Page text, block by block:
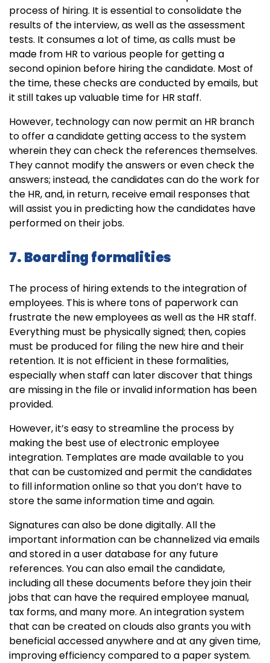
process of hiring. It is essential to consolidate the
results of the interview, as well as the assessment
tests. It consumes a lot of time, as calls must be
made from HR to various people for getting a
second opinion before hiring the candidate. Most of
the time, these checks are conducted by emails, but
it still takes up valuable time for HR staff.
However, technology can now permit an HR branch
to offer a candidate getting access to the system
wherein they can check the references themselves.
They cannot modify the answers or even check the
answers; instead, the candidates can do the work for
the HR, and, in return, receive email responses that
will assist you in predicting how the candidates have
performed on their jobs.
7. Boarding formalities
The process of hiring extends to the integration of
employees. This is where tons of paperwork can
frustrate the new employees as well as the HR staff.
Everything must be physically signed; then, copies
must be produced for filing the new hire and their
retention. It is not efficient in these formalities,
especially when staff can later discover that things
are missing in the file or invalid information has been
provided.
However, it’s easy to streamline the process by
making the best use of electronic employee
integration. Templates are made available to you
that can be customized and permit the candidates
to fill information online so that you don’t have to
store the same information time and again.
Signatures can also be done digitally. All the
important information can be channelized via emails
and stored in a user database for any future
references. You can also email the candidate,
including all these documents before they join their
jobs that can have the required employee manual,
tax forms, and many more. An integration system
that can be created on clouds also grants you with
beneficial accessed anywhere and at any given time,
improving efficiency compared to a paper system.